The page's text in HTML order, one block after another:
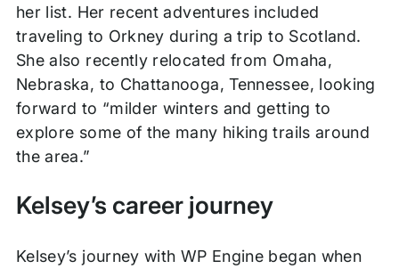
her list. Her recent adventures included
traveling to Orkney during a trip to Scotland.
She also recently relocated from Omaha,
Nebraska, to Chattanooga, Tennessee, looking
forward to “milder winters and getting to
explore some of the many hiking trails around
the area.”
Kelsey’s career journey
Kelsey’s journey with WP Engine began when